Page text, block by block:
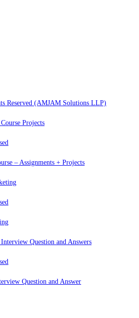
Reserved (AMJAM Solutions LLP)
– Assignments + Projects
Question and Answer